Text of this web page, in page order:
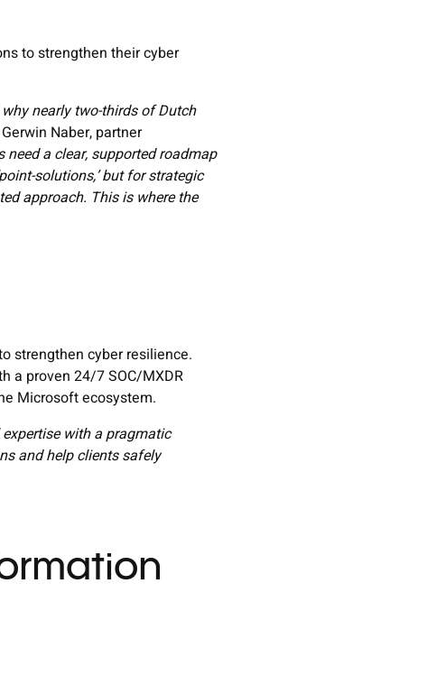
to strengthen their cyber
nearly two-thirds of Dutch
Naber, partner
need a clear, supported roadmap
solutions,’ but for strategic
approach. This is where the
strengthen cyber resilience.
a proven 24/7 SOC/MXDR
Microsoft ecosystem.
with a pragmatic
and help clients safely